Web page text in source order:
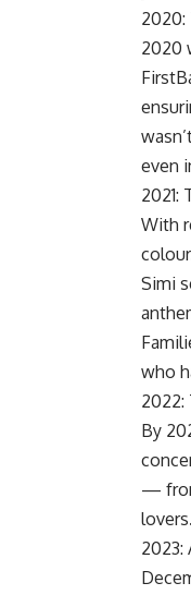
2020:
2020
even
2021:
With
Simi
who
2022:
By
—
lovers.
2023: